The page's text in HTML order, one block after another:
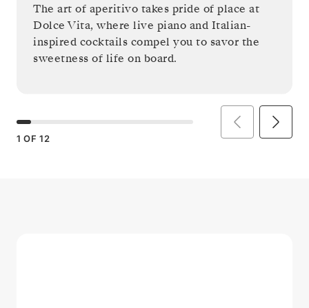
The art of aperitivo takes pride of place at
Dolce Vita, where live piano and Italian-
inspired cocktails compel you to savor the
sweetness of life on board.
1 OF 12